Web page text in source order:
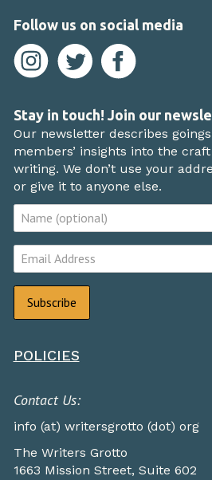
Follow us on social media
Stay in touch! Join our
Our newsletter describes
members’ insights into the
writing. We don’t use your
or give it to anyone else.
POLICIES
Contact Us:
info (at) writersgrotto (dot) org
The Writers Grotto
1663 Mission Street, Suite 602